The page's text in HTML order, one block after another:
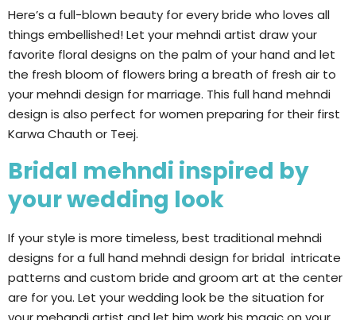
Here’s a full-blown beauty for every bride who loves all
things embellished! Let your mehndi artist draw your
favorite floral designs on the palm of your hand and let
the fresh bloom of flowers bring a breath of fresh air to
your mehndi design for marriage. This full hand mehndi
design is also perfect for women preparing for their first
Karwa Chauth or Teej.
Bridal mehndi inspired by
your wedding look
If your style is more timeless, best traditional mehndi
designs for a full hand mehndi design for bridal intricate
patterns and custom bride and groom art at the center
are for you. Let your wedding look be the situation for